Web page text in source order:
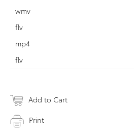
wmv
flv
mp4
flv
Add to Cart
Print